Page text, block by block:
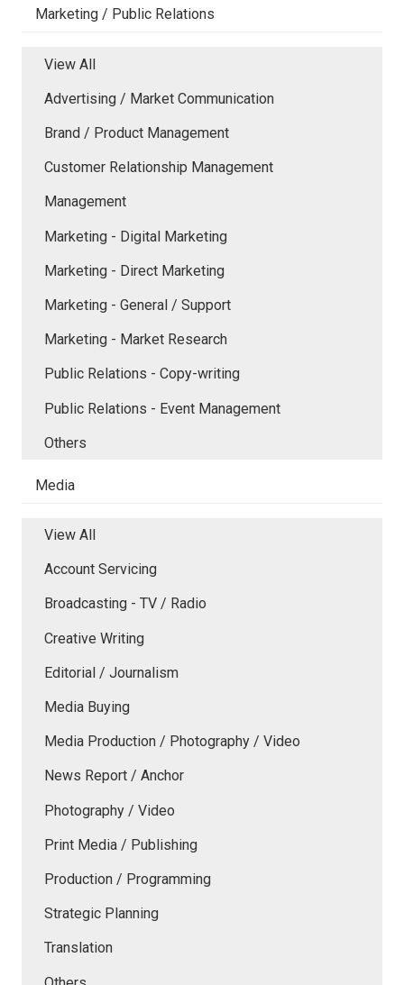
Marketing / Public Relations
View All
Advertising / Market Communication
Brand / Product Management
Customer Relationship Management
Management
Marketing - Digital Marketing
Marketing - Direct Marketing
Marketing - General / Support
Marketing - Market Research
Public Relations - Copy-writing
Public Relations - Event Management
Others
Media
View All
Account Servicing
Broadcasting - TV / Radio
Creative Writing
Editorial / Journalism
Media Buying
Media Production / Photography / Video
News Report / Anchor
Photography / Video
Print Media / Publishing
Production / Programming
Strategic Planning
Translation